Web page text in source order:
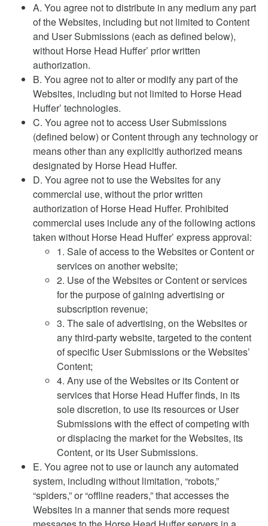
A. You agree not to distribute in any medium any part
of the Websites, including but not limited to Content
and User Submissions (each as defined below),
without Horse Head Huffer’ prior written
authorization.
B. You agree not to alter or modify any part of the
Websites, including but not limited to Horse Head
Huffer’ technologies.
C. You agree not to access User Submissions
(defined below) or Content through any technology or
means other than any explicitly authorized means
designated by Horse Head Huffer.
D. You agree not to use the Websites for any
commercial use, without the prior written
authorization of Horse Head Huffer. Prohibited
commercial uses include any of the following actions
taken without Horse Head Huffer’ express approval:
1. Sale of access to the Websites or Content or
services on another website;
2. Use of the Websites or Content or services
for the purpose of gaining advertising or
subscription revenue;
3. The sale of advertising, on the Websites or
any third-party website, targeted to the content
of specific User Submissions or the Websites’
Content;
4. Any use of the Websites or its Content or
services that Horse Head Huffer finds, in its
sole discretion, to use its resources or User
Submissions with the effect of competing with
or displacing the market for the Websites, its
Content, or its User Submissions.
E. You agree not to use or launch any automated
system, including without limitation, “robots,”
“spiders,” or “offline readers,” that accesses the
Websites in a manner that sends more request